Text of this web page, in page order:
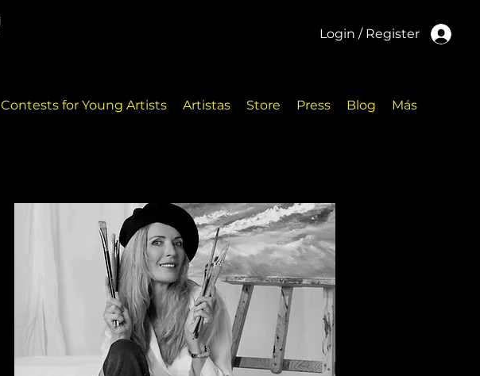
Login / Register
Contests for Young Artists Artistas Store Press Blog Más